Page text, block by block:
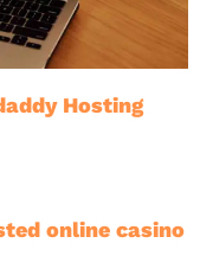
Hosting
online casino